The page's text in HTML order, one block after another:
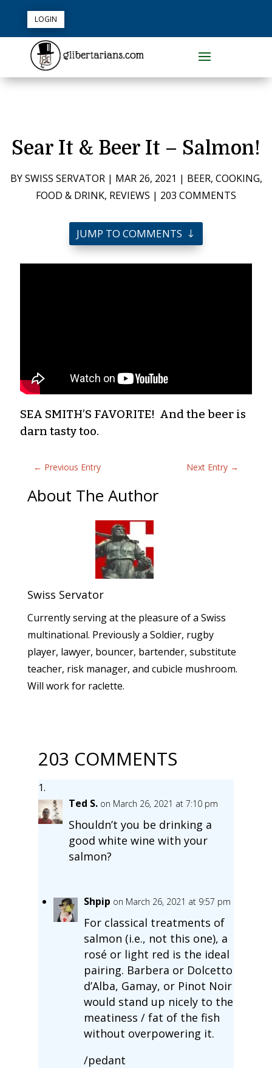
LOGIN
Sear It & Beer It – Salmon!
BYSWISS SERVATOR| MAR 26, 2021 | BEER, COOKING,
FOOD & DRINK, REVIEWS | 203 COMMENTS
JUMP TO COMMENTS
SEA SMITH’S FAVORITE! And the beer is
darn tasty too.
← Previous Entry Next Entry →
About The Author
Swiss Servator
Currently serving at the pleasure of a Swiss
multinational. Previously a Soldier, rugby
player, lawyer, bouncer, bartender, substitute
teacher, risk manager, and cubicle mushroom.
Will work for raclette.
203 COMMENTS
Ted S. on March 26, 2021 at 7:10 pm
Shouldn’t you be drinking a
good white wine with your
salmon?
Shpip on March 26, 2021 at 9:57 pm
For classical treatments of
salmon (i.e., not this one), a
rosé or light red is the ideal
pairing. Barbera or Dolcetto
d’Alba, Gamay, or Pinot Noir
would stand up nicely to the
meatiness / fat of the fish
without overpowering it.
/pedant